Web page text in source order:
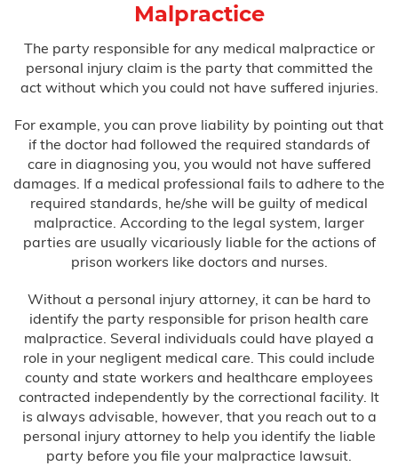
Malpractice
The party responsible for any medical malpractice or
personal injury claim is the party that committed the
act without which you could not have suffered injuries.
For example, you can prove liability by pointing out that
if the doctor had followed the required standards of
care in diagnosing you, you would not have suffered
damages. If a medical professional fails to adhere to the
required standards, he/she will be guilty of medical
malpractice. According to the legal system, larger
parties are usually vicariously liable for the actions of
prison workers like doctors and nurses.
Without a personal injury attorney, it can be hard to
identify the party responsible for prison health care
malpractice. Several individuals could have played a
role in your negligent medical care. This could include
county and state workers and healthcare employees
contracted independently by the correctional facility. It
is always advisable, however, that you reach out to a
personal injury attorney to help you identify the liable
party before you file your malpractice lawsuit.